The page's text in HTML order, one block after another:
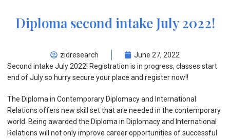
Diploma second intake July 2022!
zidresearch
June 27, 2022
Second intake July 2022! Registration is in progress, classes start
end of July so hurry secure your place and register now!!
The Diploma in Contemporary Diplomacy and International
Relations offers new skill set that are needed in the contemporary
world. Being awarded the Diploma in Diplomacy and International
Relations will not only improve career opportunities of successful